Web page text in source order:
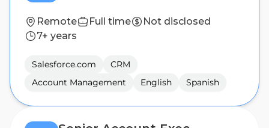
Remote Full time
Not disclosed
7+ years
Salesforce.com
CRM
Account Management
English Spanish